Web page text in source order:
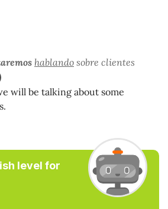
hablando sobre clientes
will be talking about some
level for